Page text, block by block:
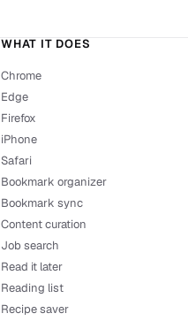
WHAT IT DOES
Chrome
Edge
Firefox
iPhone
Safari
Bookmark organizer
Bookmark sync
Content curation
Job search
Read it later
Reading list
Recipe saver